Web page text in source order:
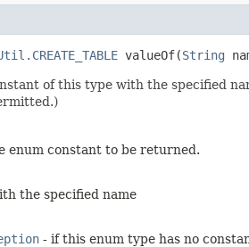
valueOf​(String
of this type with the specified
enum constant to be returned.
the specified name
- if this enum type has no